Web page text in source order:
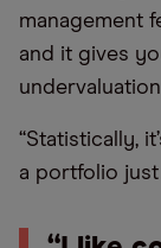
management
and it gives
“Statistically,
a portfolio just